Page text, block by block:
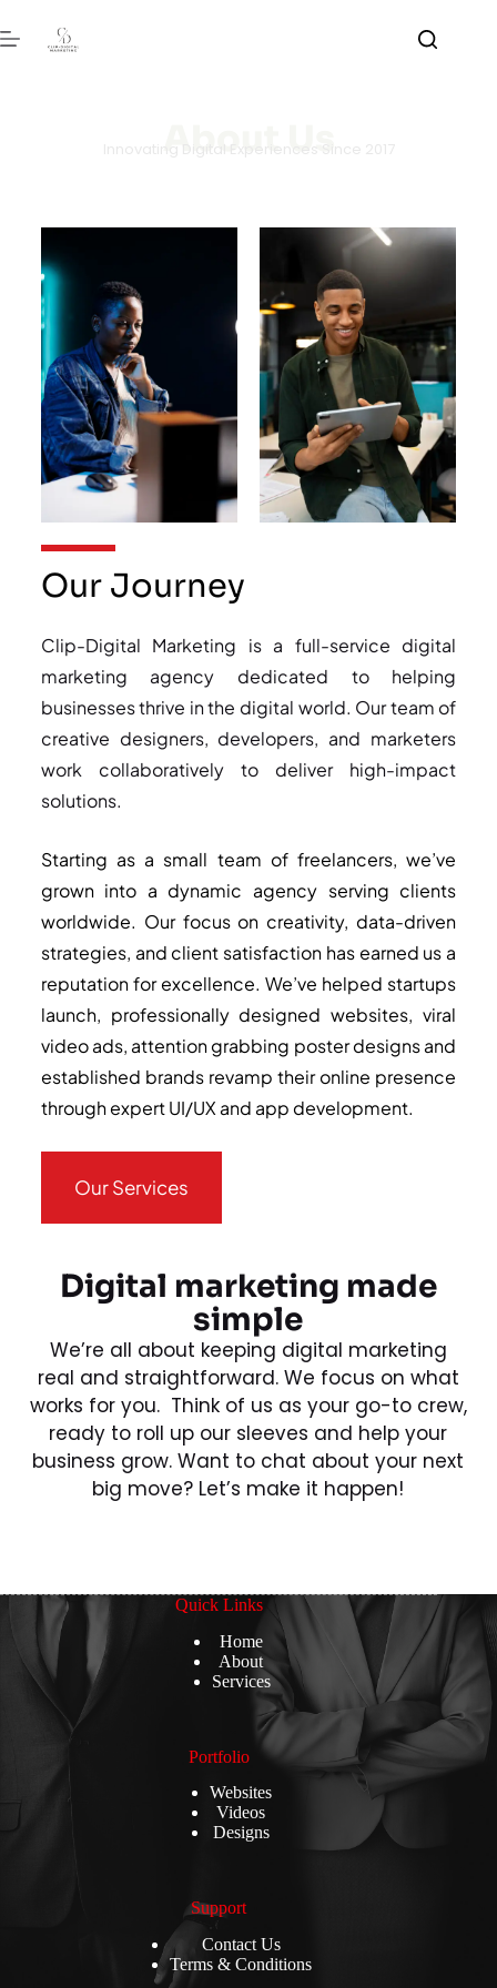
Our Journey
Clip-Digital Marketing is a full-service digital
marketing agency dedicated to helping
businesses thrive in the digital world. Our team of
creative designers, developers, and marketers
work collaboratively to deliver high-impact
solutions.
Starting as a small team of freelancers, we’ve
grown into a dynamic agency serving clients
worldwide. Our focus on creativity, data-driven
strategies, and client satisfaction has earned us a
reputation for excellence. We’ve helped startups
launch, professionally designed websites, viral
video ads, attention grabbing poster designs and
established brands revamp their online presence
through expert UI/UX and app development.
Our Services
Digital marketing made
simple
We’re all about keeping digital marketing
real and straightforward. We focus on what
works for you. Think of us as your go-to crew,
ready to roll up our sleeves and help your
business grow. Want to chat about your next
big move? Let’s make it happen!
Quick Links
Home
About
Services
Portfolio
Websites
Videos
Designs
Support
Contact Us
Terms & Conditions